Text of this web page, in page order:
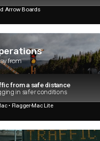
Arrow Boards
from
from a safe distance
in safer conditions
• Flagger-Mac Lite